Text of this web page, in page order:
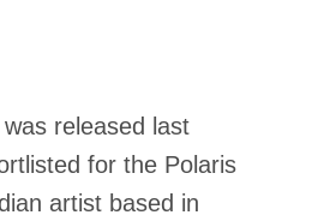
released last
for the Polaris
artist based in